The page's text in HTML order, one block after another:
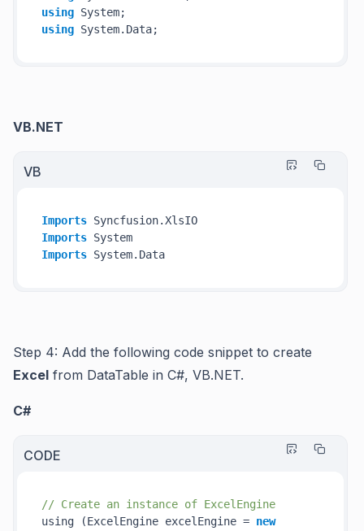
using
using
VB.NET
VB
Imports
Imports
Imports
Step 4: Add the following code snippet to create
Excel from DataTable in C#, VB.NET.
C#
CODE
// Create an instance of ExcelEngine
using (ExcelEngine excelEngine = new